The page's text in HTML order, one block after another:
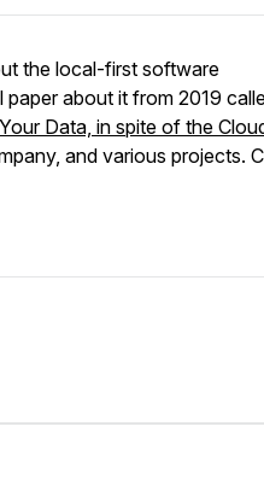
the local-first software
about it from 2019
Data, in spite of the
and various projects.